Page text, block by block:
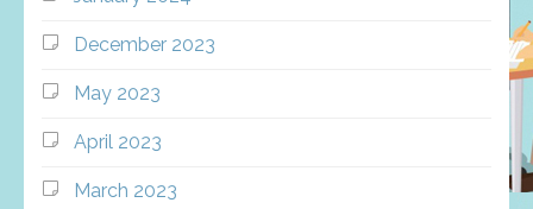
December 2023
May 2023
April 2023
March 2023